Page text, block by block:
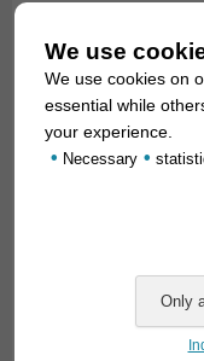
02. Living
04. Tarpons
07. Carp like
08. Carp like
We use
We use cookies on
essential while
your experience.
• Necessary •